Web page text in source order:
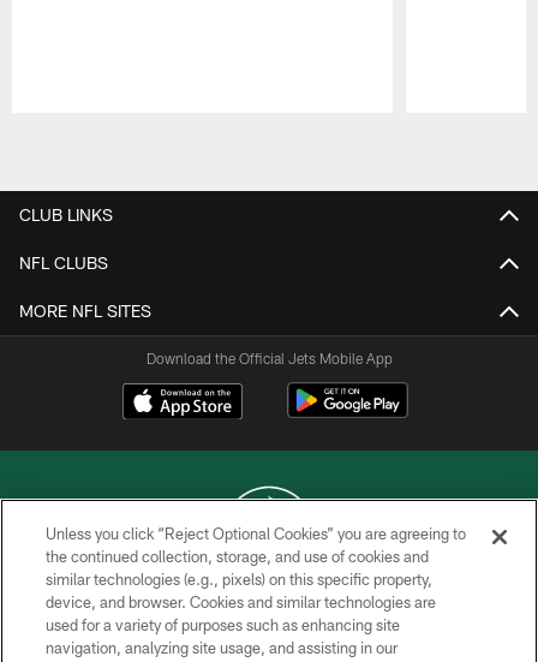
CLUB LINKS
NFL CLUBS
MORE NFL SITES
Download the Official Jets Mobile App
COPYRIGHT © 2026 NEW YORK JETS
PRIVACY POLICY
Unless you click “Reject Optional Cookies” you are agreeing to
the continued collection, storage, and use of cookies and
similar technologies (e.g., pixels) on this specific property,
device, and browser. Cookies and similar technologies are
used for a variety of purposes such as enhancing site
navigation, analyzing site usage, and assisting in our